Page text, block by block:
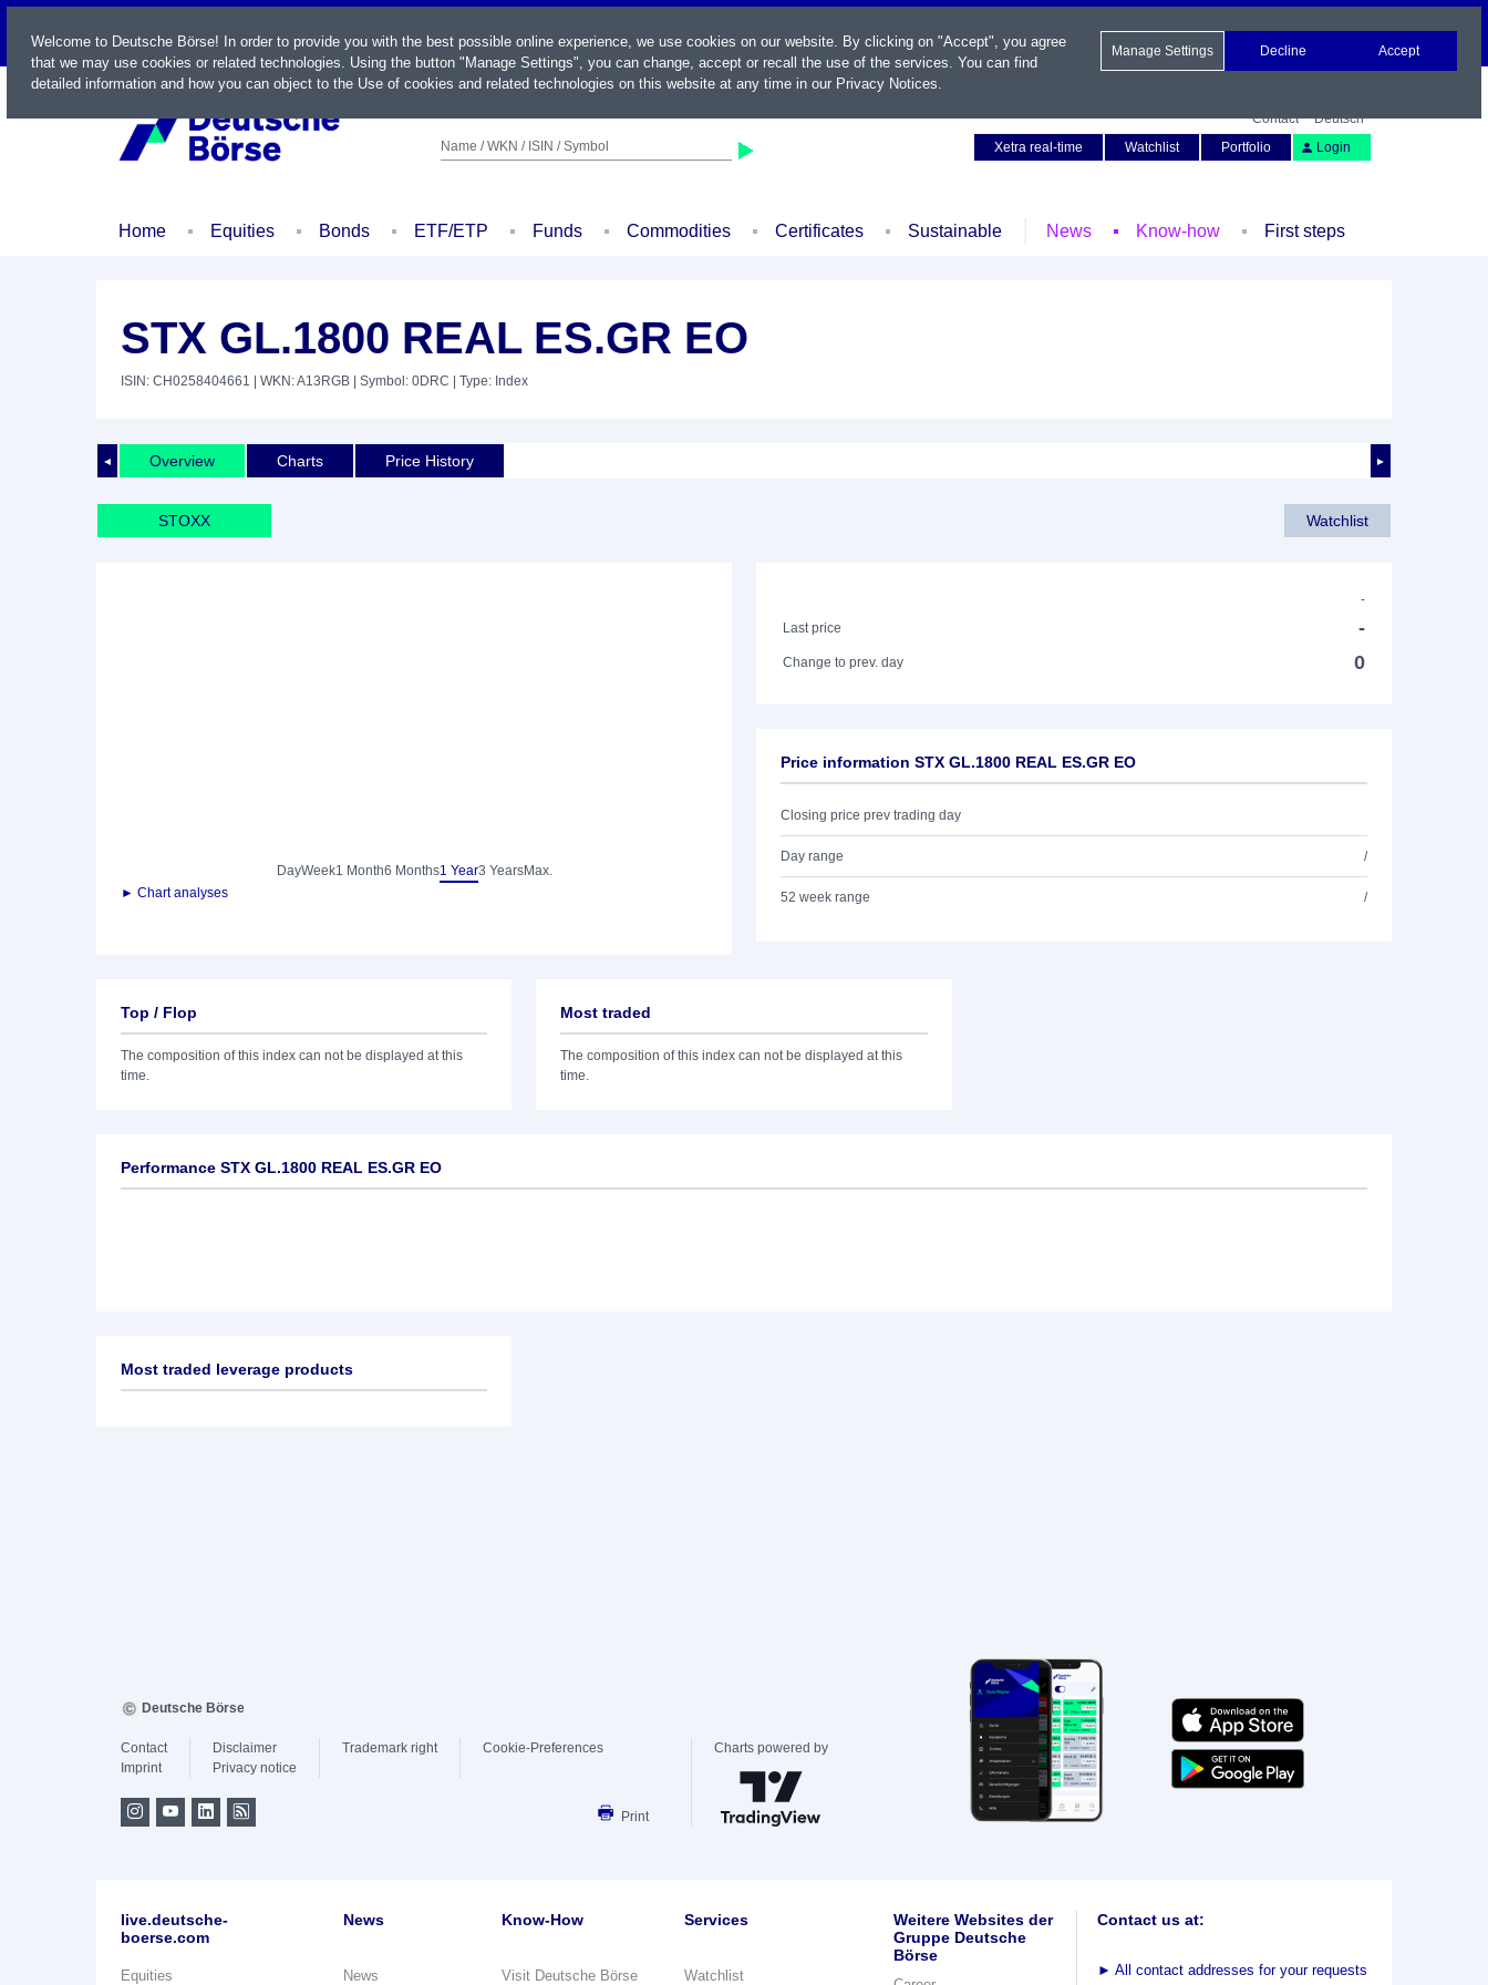
LIVE
Name / WKN / ISIN / Symbol
Contact
Deutsch
Xetra real-time
Watchlist Portfolio Login
Home Equities Bonds ETF/ETP Funds Commodities Certificates Sustainable News Know-how First steps
STX GL.1800 REAL ES.GR EO
ISIN: CH0258404661 | WKN: A13RGB | Symbol: 0DRC | Type: Index
◄ ►
Overview Charts Price History
STOXX Watchlist
DayWeek1 Month6 Months1 Year3 YearsMax.
► Chart analyses
-
Last price
-
Change to prev. day 0
Price information STX GL.1800 REAL ES.GR EO
Closing price prev trading day
Day range /
52 week range /
Top / Flop
The composition of this index can not be displayed at this
time.
Most traded
The composition of this index can not be displayed at this
time.
Performance STX GL.1800 REAL ES.GR EO
Most traded leverage products
Welcome to Deutsche Börse! In order to provide you with the best possible online experience, we use cookies on our website. By clicking on "Accept", you agree
that we may use cookies or related technologies. Using the button "Manage Settings", you can change, accept or recall the use of the services. You can find
detailed information and how you can object to the Use of cookies and related technologies on this website at any time in our Privacy Notices.
Manage Settings Decline Accept
Deutsche Börse
Contact
Imprint
Disclaimer
Privacy notice
Trademark right Cookie-Preferences
Print
Charts powered by
live.deutsche-
boerse.com
Equities
News
News
Know-How
Visit Deutsche Börse
Services
Watchlist
Weitere Websites der
Gruppe Deutsche
Börse
Contact us at:
► All contact addresses for your requests